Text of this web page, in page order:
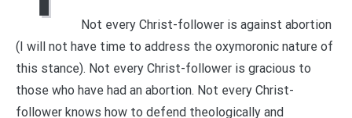
Not every Christ-follower is against abortion
(I will not have time to address the oxymoronic nature of
this stance). Not every Christ-follower is gracious to
those who have had an abortion. Not every Christ-
follower knows how to defend theologically and